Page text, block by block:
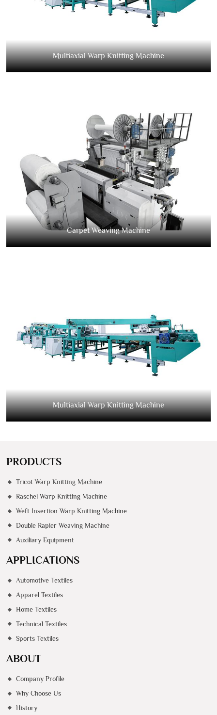
Multiaxial Warp Knitting Machine
Carpet Weaving Machine
Multiaxial Warp Knitting Machine
PRODUCTS
Tricot Warp Knitting Machine
Raschel Warp Knitting Machine
Weft Insertion Warp Knitting Machine
Double Rapier Weaving Machine
Auxiliary Equipment
APPLICATIONS
Automotive Textiles
Apparel Textiles
Home Textiles
Technical Textiles
Sports Textiles
ABOUT
Company Profile
Why Choose Us
History